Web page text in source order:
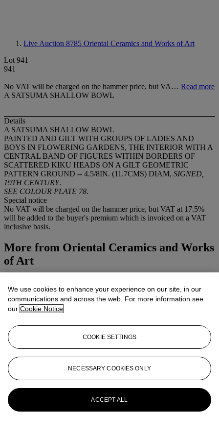
Live Auction 8785 Oriental Ceramics and Works of Art
Lot 941
941
No VAT will be charged on the hammer price, but VA… Read more
A SATSUMA SHALLOW BOWL
Details
A SATSUMA SHALLOW BOWL
PAINTED AND GILT WITH GROUPS OF LADIES AND
BOYS IN FLOWERING GARDENS, THE INTERIOR WITH A
CENTRAL BAND OF FIGURES WITHIN BORDERS OF
SCATTERED KIKU HEADS ON A GILT GEOMETRIC
PATTERN GROUND -- 4.5/8IN. (11.7CMS) DIAM, SIGNED,
19TH CENTURY.
SEE COLOUR PLATE 78.
Special notice
No VAT will be charged on the hammer price, but VAT at 17.5%
will be added to the buyer's premium which is invoiced on a VAT
inclusive basis.
More from Oriental Ceramics and Works
of Art
View All
We use cookies to enhance your experience on our site, in our
communications and across the web. For more information see
our Cookie Notice
COOKIE SETTINGS
NECESSARY COOKIES ONLY
ACCEPT ALL